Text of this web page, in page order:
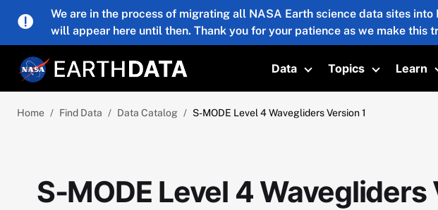
Skip to main content
We are in the process of migrating all NASA Earth science data sites
will appear here until then. Thank you for your patience as we make this
Data
Toggle submenu
Topics
Toggle
Learn
Home Find Data Data Catalog S-MODE Level 4 Wavegliders Version 1
S-MODE Level 4 Wavegliders